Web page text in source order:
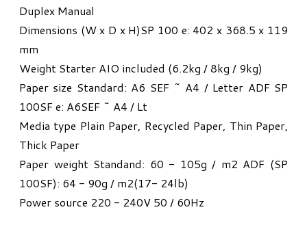
Duplex Manual
Dimensions (W x D x H)SP 100 e: 402 x 368.5 x 119
mm
Weight Starter AIO included (6.2kg / 8kg / 9kg)
Paper size Standard: A6 SEF ~ A4 / Letter ADF SP
100SF e: A6SEF ~ A4 / Lt
Media type Plain Paper, Recycled Paper, Thin Paper,
Thick Paper
Paper weight Standand: 60 - 105g / m2 ADF (SP
100SF): 64 - 90g / m2(17- 24lb)
Power source 220 - 240V 50 / 60Hz